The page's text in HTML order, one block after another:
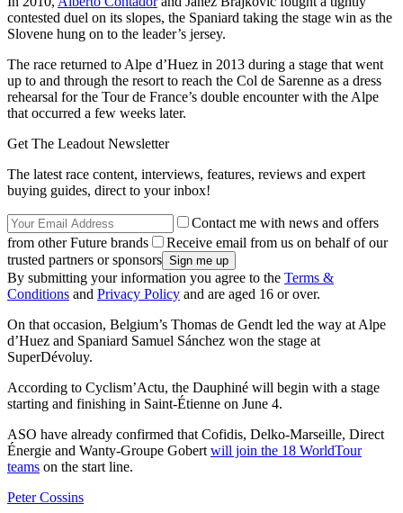
contested duel on its slopes, the Spaniard taking the stage win as the
Slovene hung on to the leader’s jersey.
The race returned to Alpe d’Huez in 2013 during a stage that went
up to and through the resort to reach the Col de Sarenne as a dress
rehearsal for the Tour de France’s double encounter with the Alpe
that occurred a few weeks later.
Get The Leadout Newsletter
The latest race content, interviews, features, reviews and expert
buying guides, direct to your inbox!
Contact me with news and offers
from other Future brands
Receive email from us on behalf of our
trusted partners or sponsors
By submitting your information you agree to the Terms &
Conditions and Privacy Policy and are aged 16 or over.
On that occasion, Belgium’s Thomas de Gendt led the way at Alpe
d’Huez and Spaniard Samuel Sánchez won the stage at
SuperDévoluy.
According to Cyclism’Actu, the Dauphiné will begin with a stage
starting and finishing in Saint-Étienne on June 4.
ASO have already confirmed that Cofidis, Delko-Marseille, Direct
Énergie and Wanty-Groupe Gobert will join the 18 WorldTour
teams on the start line.
Peter Cossins